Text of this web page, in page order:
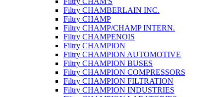
Filtry CHAMBERLAIN INC.
Filtry CHAMP
Filtry CHAMP/CHAMP INTERN.
Filtry CHAMPENOIS
Filtry CHAMPION
Filtry CHAMPION AUTOMOTIVE
Filtry CHAMPION BUSES
Filtry CHAMPION COMPRESSORS
Filtry CHAMPION FILTRATION
Filtry CHAMPION INDUSTRIES